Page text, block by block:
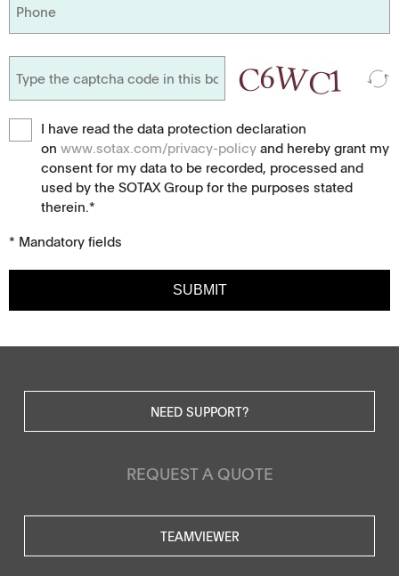
I have read the data protection declaration
on www.sotax.com/privacy-policy and hereby grant my
consent for my data to be recorded, processed and
used by the SOTAX Group for the purposes stated
therein.*
* Mandatory fields
SUBMIT
NEED SUPPORT?
REQUEST A QUOTE
TEAMVIEWER